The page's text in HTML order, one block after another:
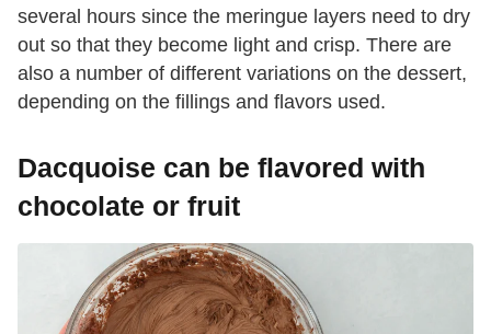
several hours since the meringue layers need to dry
out so that they become light and crisp. There are
also a number of different variations on the dessert,
depending on the fillings and flavors used.
Dacquoise can be flavored with
chocolate or fruit